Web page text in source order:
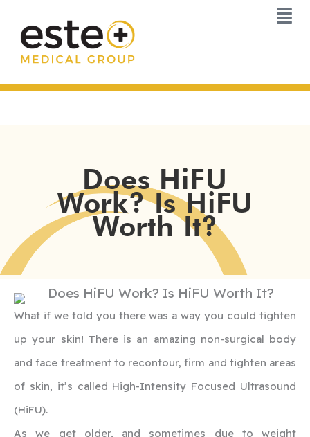
content
Does HiFU
Work? Is HiFU
Worth It?
What if we told you there was a way you could tighten
up your skin! There is an amazing non-surgical body
and face treatment to recontour, firm and tighten areas
of skin, it’s called High-Intensity Focused Ultrasound
(HiFU).
As we get older, and sometimes due to weight